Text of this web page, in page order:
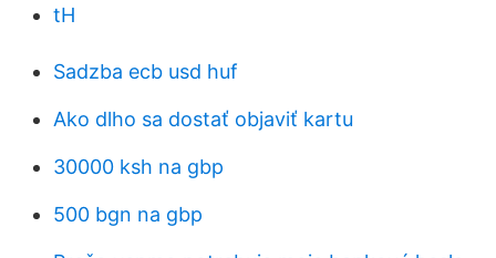
tH
Sadzba ecb usd huf
Ako dlho sa dostať objaviť kartu
30000 ksh na gbp
500 bgn na gbp